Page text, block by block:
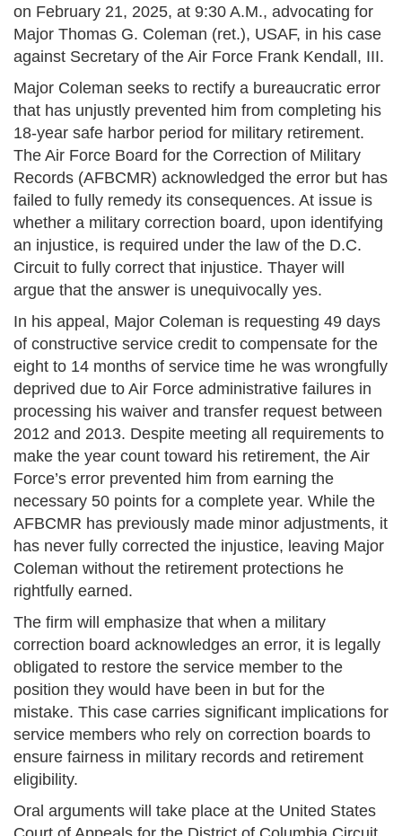
on February 21, 2025, at 9:30 A.M., advocating for
Major Thomas G. Coleman (ret.), USAF, in his case
against Secretary of the Air Force Frank Kendall, III.
Major Coleman seeks to rectify a bureaucratic error
that has unjustly prevented him from completing his
18-year safe harbor period for military retirement.
The Air Force Board for the Correction of Military
Records (AFBCMR) acknowledged the error but has
failed to fully remedy its consequences. At issue is
whether a military correction board, upon identifying
an injustice, is required under the law of the D.C.
Circuit to fully correct that injustice. Thayer will
argue that the answer is unequivocally yes.
In his appeal, Major Coleman is requesting 49 days
of constructive service credit to compensate for the
eight to 14 months of service time he was wrongfully
deprived due to Air Force administrative failures in
processing his waiver and transfer request between
2012 and 2013. Despite meeting all requirements to
make the year count toward his retirement, the Air
Force’s error prevented him from earning the
necessary 50 points for a complete year. While the
AFBCMR has previously made minor adjustments, it
has never fully corrected the injustice, leaving Major
Coleman without the retirement protections he
rightfully earned.
The firm will emphasize that when a military
correction board acknowledges an error, it is legally
obligated to restore the service member to the
position they would have been in but for the
mistake. This case carries significant implications for
service members who rely on correction boards to
ensure fairness in military records and retirement
eligibility.
Oral arguments will take place at the United States